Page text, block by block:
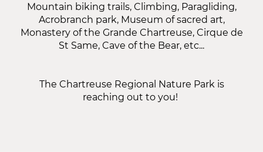
Mountain biking trails, Climbing, Paragliding,
Acrobranch park, Museum of sacred art,
Monastery of the Grande Chartreuse, Cirque de
St Same, Cave of the Bear, etc...
The Chartreuse Regional Nature Parkis
reaching out to you!